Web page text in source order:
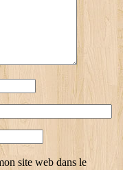
site web dans le